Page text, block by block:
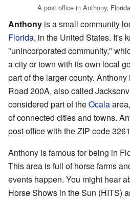
A post office in Anthony,
Anthony is a small community
Florida, in the United States. It's
"unincorporated community,"
a city or town with its own local
part of the larger county.
Road 200A, also called
considered part of theOcala
of connected cities and towns.
post office with the ZIP code
Anthony is famous for being in
This area is full of horse farms
events happen. You might hear
Horse Shows in the Sun (HITS)